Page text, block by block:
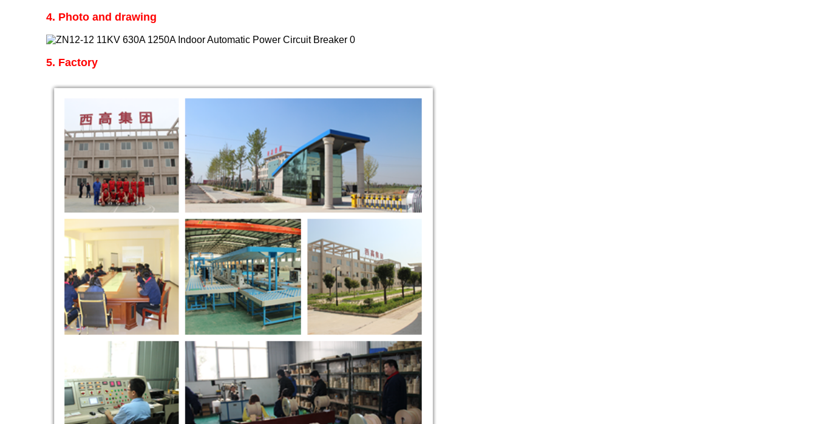
4. Photo and drawing
5. Factory